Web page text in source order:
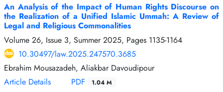
An Analysis of the Impact of Human Rights Discourse on
the Realization of a Unified Islamic Ummah: A Review of
Legal and Religious Commonalities
Volume 26, Issue 3, Summer 2025, Pages 1135-1164
10.30497/law.2025.247570.3685
Ebrahim Mousazadeh, Aliakbar Davoudipour
Article Details
PDF 1.04 M